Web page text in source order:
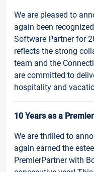
We are pleased to
again been
Software Partner for
reflects the strong
team and the
are committed to
hospitality and
10 Years as a
We are thrilled to
again earned the
PremierPartner with